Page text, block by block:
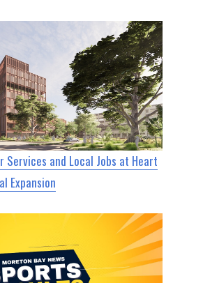
Services and Local Jobs at Heart
Expansion